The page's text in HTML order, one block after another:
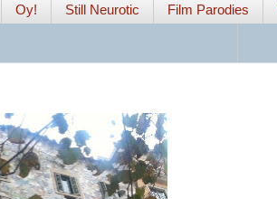
Oy! Still Neurotic Film Parodies